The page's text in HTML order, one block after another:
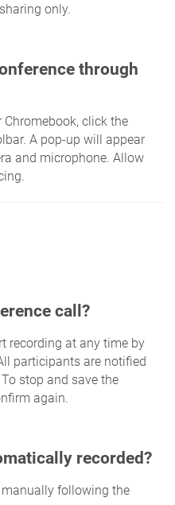
only.
through
Chromebook, click the
A pop-up will appear
and microphone. Allow
call?
recording at any time by
participants are notified
stop and save the
again.
recorded?
manually following the